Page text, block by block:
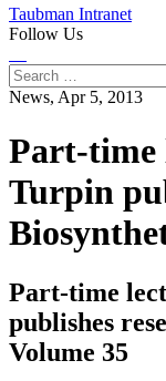
Taubman Intranet
Follow Us
Search
for:
News, Apr 5, 2013
Part-time
Turpin
Part-time
publishes
Volume 35